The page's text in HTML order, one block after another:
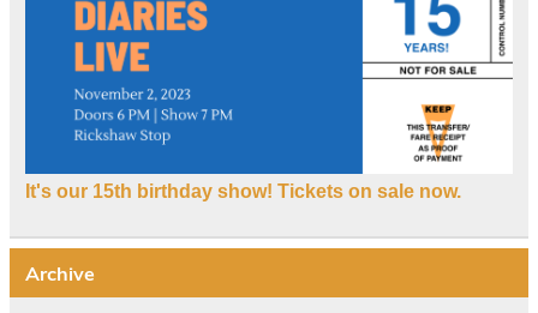
It's our 15th birthday show! Tickets on sale now.
Archive